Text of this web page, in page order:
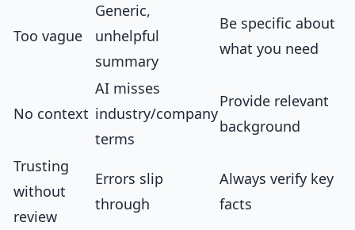
Too vague
Generic,
unhelpful
summary
Be specific about
what you need
No context
AI misses
industry/company
terms
Provide relevant
background
Trusting
without
review
Errors slip
through
Always verify key
facts